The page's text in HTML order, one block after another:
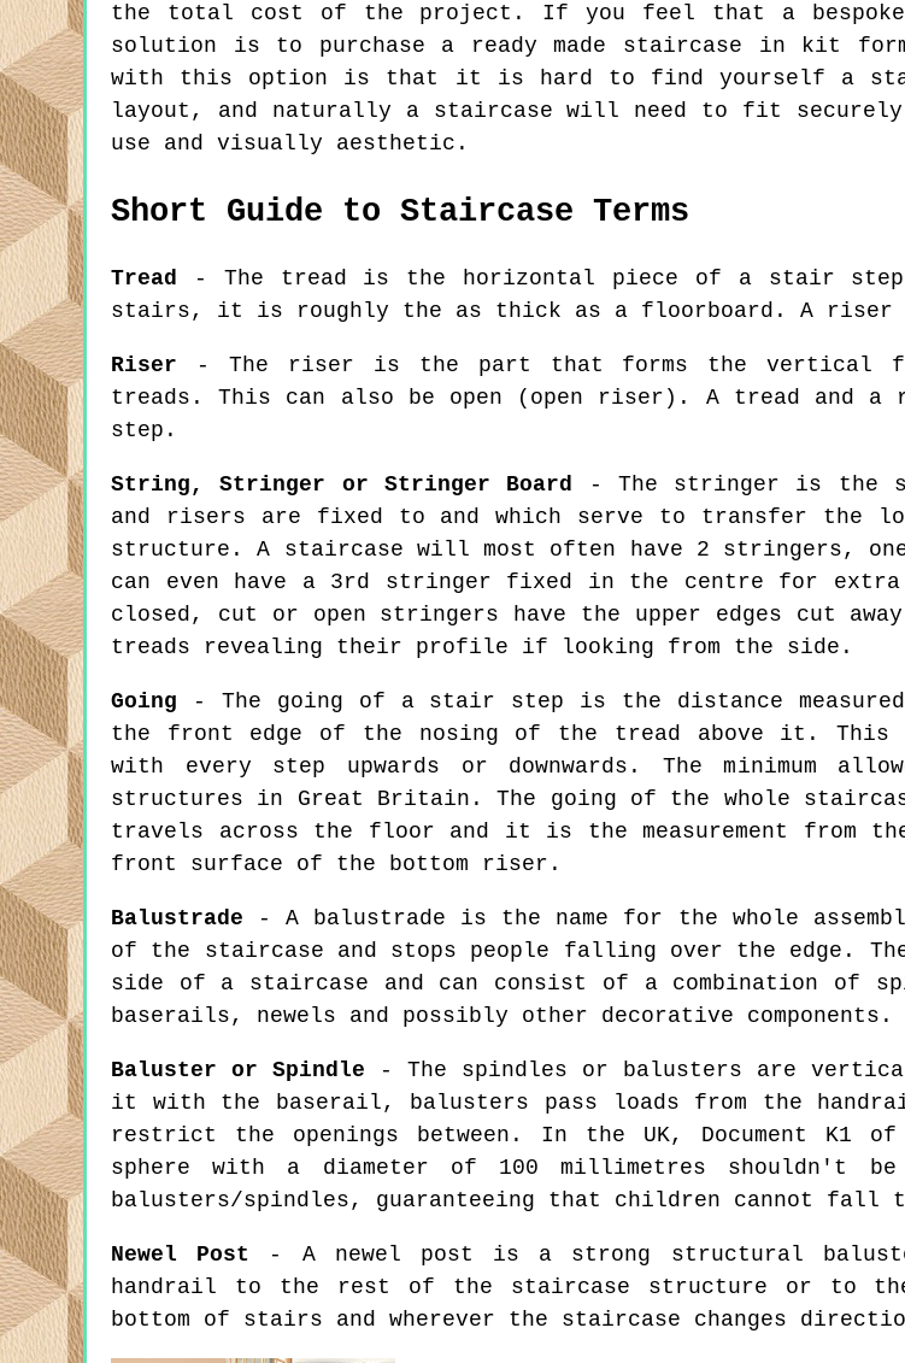
the total cost of the project. If you feel that a
solution is to purchase a ready made staircase in kit
with this option is that it is hard to find yourself a
layout, and naturally a staircase will need to fit
use and visually aesthetic.
Short Guide to Staircase Terms
Tread - The tread is the horizontal piece of a stair step
stairs, it is roughly the as thick as a floorboard. A riser
Riser - The riser is the part that forms the vertical
treads. This can also be open (open riser). A tread and a
step.
String, Stringer or Stringer Board - The stringer is the
and risers are fixed to and which serve to transfer the
structure. A staircase will most often have 2 stringers,
can even have a 3rd stringer fixed in the centre for
closed, cut or open stringers have the upper edges cut
treads revealing their profile if looking from the side.
Going - The going of a stair step is the distance
the front edge of the nosing of the tread above it. This
with every step upwards or downwards. The minimum
structures in Great Britain. The going of the whole
travels across the floor and it is the measurement from
front surface of the bottom riser.
Balustrade - A balustrade is the name for the whole
of the staircase and stops people falling over the edge.
side of a staircase and can consist of a combination of
baserails, newels and possibly other decorative components.
Baluster or Spindle - The spindles or balusters are
it with the baserail, balusters pass loads from the
restrict the openings between. In the UK, Document K1
sphere with a diameter of 100 millimetres shouldn't
balusters/spindles, guaranteeing that children cannot fall
Newel Post
- A newel post is a strong structural
handrail to the rest of the staircase structure or to
bottom of stairs and wherever the staircase changes